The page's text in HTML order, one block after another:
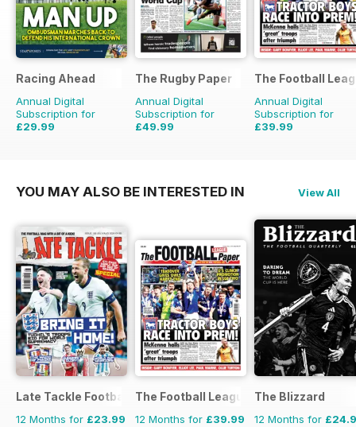
Racing Ahead
Annual Digital
Subscription for
£29.99
The Rugby Paper
Annual Digital
Subscription for
£49.99
The Football
Annual Digital
Subscription for
£39.99
YOU MAY ALSO BE INTERESTED IN View All
Late Tackle Football Magazine
12 Months for £23.99
The Football League Paper
12 Months for £39.99
The Blizzard
12 Months for